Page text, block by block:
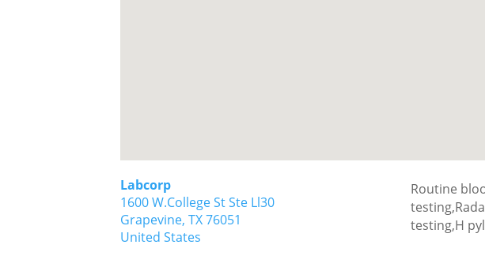
Labcorp
1600 W.College St Ste Ll30
Grapevine, TX76051
United States
Routine
testing,H